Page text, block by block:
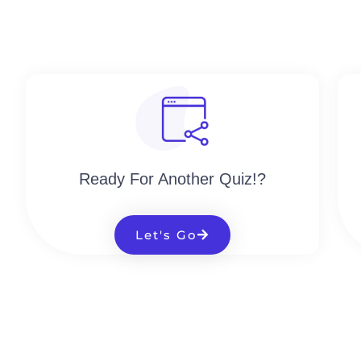
Ready For Another Quiz!?
Let's Go